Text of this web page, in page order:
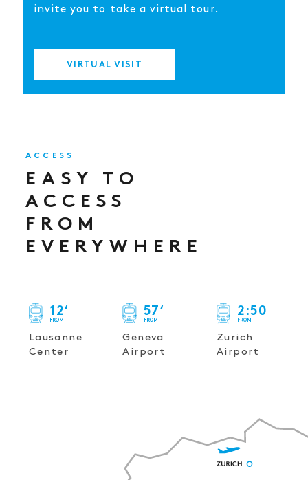
invite you to take a virtual tour.
VIRTUAL VISIT
ACCESS
EASY TO
ACCESS
FROM
EVERYWHERE
12‘
FROM
Lausanne
Center
57‘
FROM
Geneva
Airport
2 :50
FROM
Zurich
Airport